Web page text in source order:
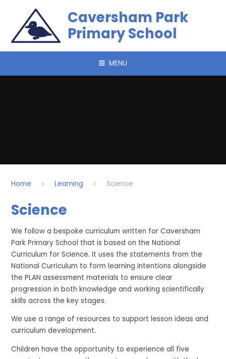
Caversham Park
Primary School
MENU
Home Learning Science
Science
We follow a bespoke curriculum written for Caversham
Park Primary School that is based on the National
Curriculum for Science. It uses the statements from the
National Curriculum to form learning intentions alongside
the PLAN assessment materials to ensure clear
progression in both knowledge and working scientifically
skills across the key stages.
We use a range of resources to support lesson ideas and
curriculum development.
Children have the opportunity to experience all five